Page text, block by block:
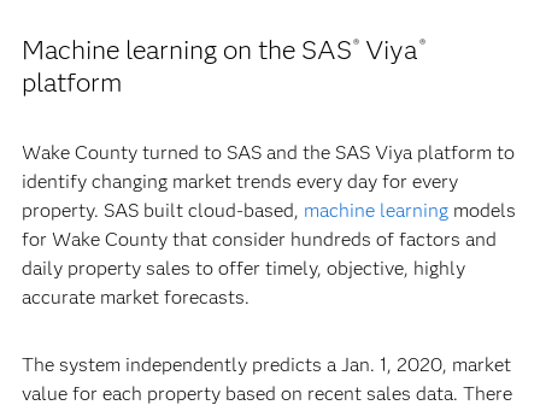
Machine learning on the SAS® Viya®
platform
Wake County turned to SAS and the SAS Viya platform to
identify changing market trends every day for every
property. SAS built cloud-based, machine learningmodels
for Wake County that consider hundreds of factors and
daily property sales to offer timely, objective, highly
accurate market forecasts.
The system independently predicts a Jan. 1, 2020, market
value for each property based on recent sales data. There